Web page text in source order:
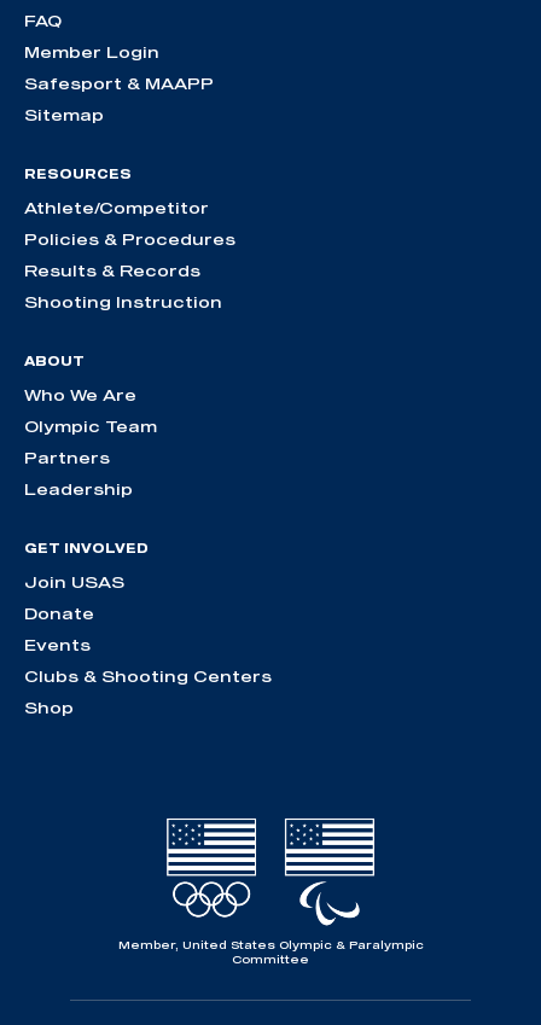
FAQ
Member Login
Safesport & MAAPP
Sitemap
RESOURCES
Athlete/Competitor
Policies & Procedures
Results & Records
Shooting Instruction
ABOUT
Who We Are
Olympic Team
Partners
Leadership
GET INVOLVED
Join USAS
Donate
Events
Clubs & Shooting Centers
Shop
Member, United States Olympic & Paralympic
Committee